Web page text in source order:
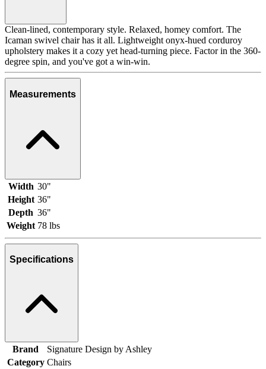
Clean-lined, contemporary style. Relaxed, homey comfort. The
Icaman swivel chair has it all. Lightweight onyx-hued corduroy
upholstery makes it a cozy yet head-turning piece. Factor in the 360-
degree spin, and you've got a win-win.
Measurements
Width 30"
Height 36"
Depth 36"
Weight 78 lbs
Specifications
Brand
Signature Design by Ashley
Category Chairs